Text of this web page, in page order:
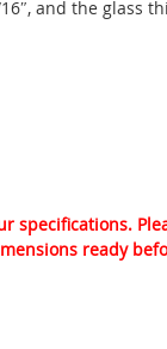
and the glass
specifications.
ready